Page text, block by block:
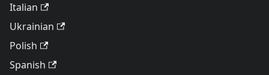
Italian
Ukrainian
Polish
Spanish